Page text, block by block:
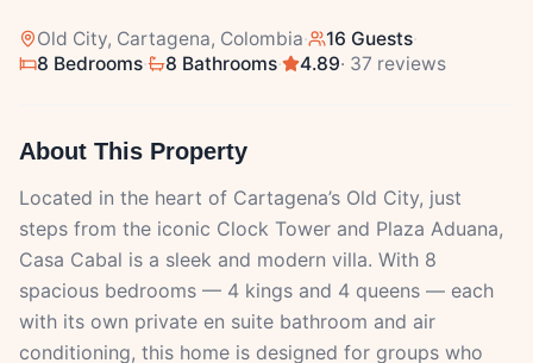
Old City, Cartagena, Colombia· 16 Guests·
8 Bedrooms· 8 Bathrooms· 4.89· 37 reviews
About This Property
Located in the heart of Cartagena’s Old City, just
steps from the iconic Clock Tower and Plaza Aduana,
Casa Cabal is a sleek and modern villa. With 8
spacious bedrooms — 4 kings and 4 queens — each
with its own private en suite bathroom and air
conditioning, this home is designed for groups who